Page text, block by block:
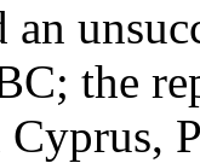
an
the